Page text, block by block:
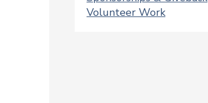
Volunteer Work